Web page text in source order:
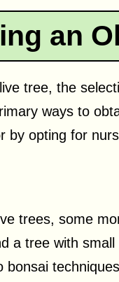
an
tree, the
ways to
by opting for
trees, some
a tree with